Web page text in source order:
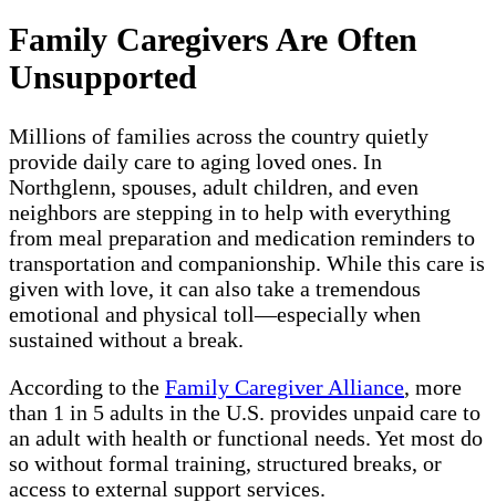
Family Caregivers Are Often
Unsupported
Millions of families across the country quietly
provide daily care to aging loved ones. In
Northglenn, spouses, adult children, and even
neighbors are stepping in to help with everything
from meal preparation and medication reminders to
transportation and companionship. While this care is
given with love, it can also take a tremendous
emotional and physical toll—especially when
sustained without a break.
According to the Family Caregiver Alliance, more
than 1 in 5 adults in the U.S. provides unpaid care to
an adult with health or functional needs. Yet most do
so without formal training, structured breaks, or
access to external support services.